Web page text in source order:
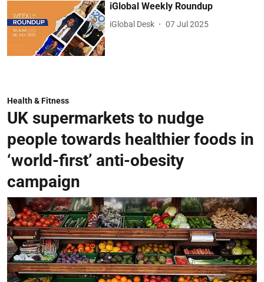
iGlobal Weekly Roundup
iGlobal Desk 07 Jul 2025
Health & Fitness
UK supermarkets to nudge
people towards healthier foods in
‘world-first’ anti-obesity
campaign